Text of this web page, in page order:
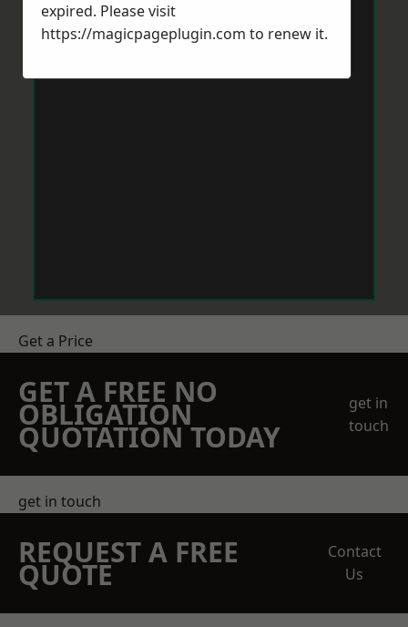
Get a Price
GET A FREE NO
OBLIGATION
QUOTATION TODAY
get in
touch
get in touch
REQUEST A FREE
QUOTE
Contact
Us
expired. Please visit
https://magicpageplugin.com to renew it.